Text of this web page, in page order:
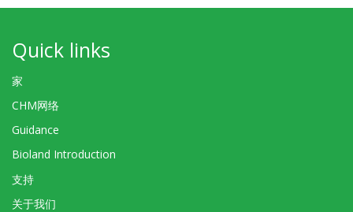
Quick links
家
CHM网络
Guidance
Bioland Introduction
支持
关于我们